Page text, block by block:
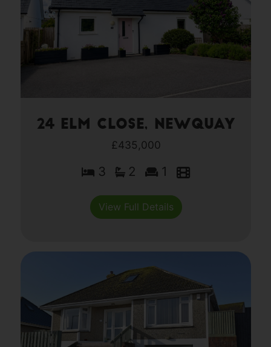
24 Elm Close, Newquay
£435,000
3 2 1
View Full Details